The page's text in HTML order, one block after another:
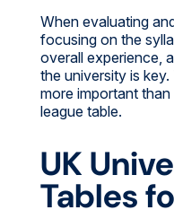
When evaluating
focusing on the
overall experience,
the university is
more important than
league table.
UK
Tables